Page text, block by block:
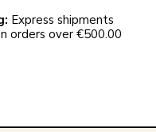
Express shipments
orders over €500.00